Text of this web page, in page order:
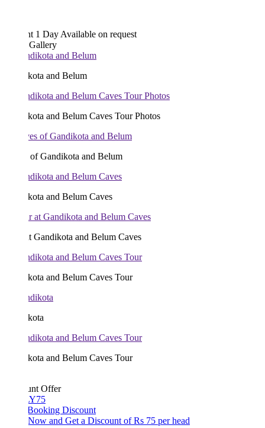
1 DayAvailable on request
and Belum
and Belum Caves Tour Photos
of Gandikota and Belum
and Belum Caves
Gandikota and Belum Caves
and Belum Caves Tour
and Belum Caves Tour
Offer
Discount
and Get a Discount of Rs 75 per head